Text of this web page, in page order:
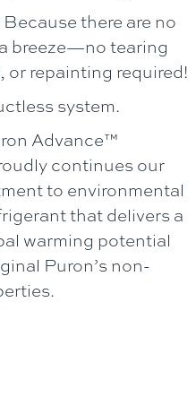
Because there are no
breeze—no tearing
repainting required!
system.
Advance™
continues our
to environmental
that delivers a
warming potential
Puron’s non-